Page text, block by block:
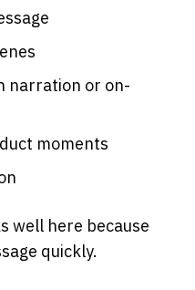
narration or on-
moments
well here because
quickly.